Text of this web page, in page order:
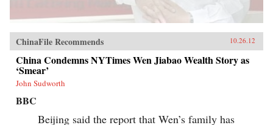
ChinaFile Recommends 10.26.12
China Condemns NYTimes Wen Jiabao Wealth Story as
‘Smear’
John Sudworth
BBC
Beijing said the report that Wen’s family has